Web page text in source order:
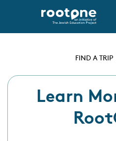
FIND A TRIP
Learn